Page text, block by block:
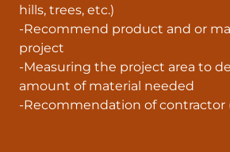
hills, trees, etc.)
-Recommend product and or
project
-Measuring the project area to
amount of material needed
-Recommendation of contractor